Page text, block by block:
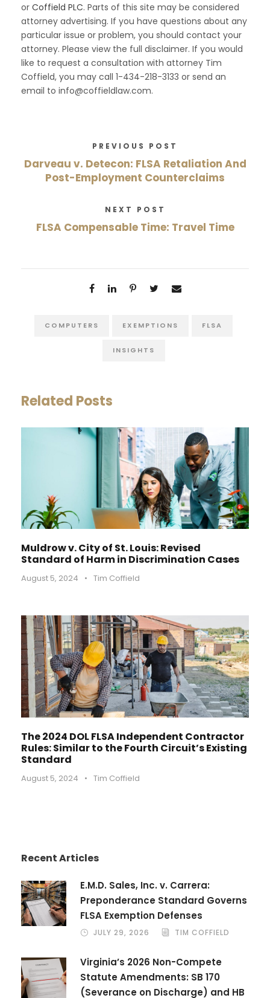
or Coffield PLC. Parts of this site may be considered
attorney advertising. If you have questions about any
particular issue or problem, you should contact your
attorney. Please view the full disclaimer. If you would
like to request a consultation with attorney Tim
Coffield, you may call 1-434-218-3133 or send an
email to info@coffieldlaw.com.
PREVIOUS POST
Darveau v. Detecon: FLSA Retaliation And
Post-Employment Counterclaims
NEXT POST
FLSA Compensable Time: Travel Time
COMPUTERS EXEMPTIONS FLSA
INSIGHTS
Related Posts
Muldrow v. City of St. Louis: Revised
Standard of Harm in Discrimination Cases
August 5, 2024 • Tim Coffield
The 2024 DOL FLSA Independent Contractor
Rules: Similar to the Fourth Circuit’s Existing
Standard
August 5, 2024 • Tim Coffield
Recent Articles
E.M.D. Sales, Inc. v. Carrera:
Preponderance Standard Governs
FLSA Exemption Defenses
JULY 29, 2026 TIM COFFIELD
Virginia’s 2026 Non-Compete
Statute Amendments: SB 170
(Severance on Discharge) and HB